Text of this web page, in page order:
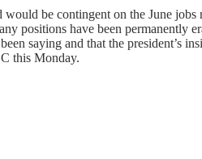
be contingent on the June
positions have been permanently
saying and that the president’s
this Monday.